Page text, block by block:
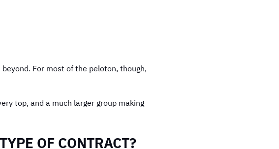
For most of the peloton, though,
top, and a much larger group making
OF CONTRACT?